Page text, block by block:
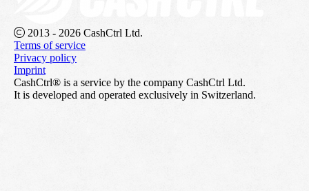
2013 - 2026 CashCtrl Ltd.
Terms of service
Privacy policy
Imprint
CashCtrl® is a service by the company CashCtrl Ltd.
It is developed and operated exclusively in Switzerland.